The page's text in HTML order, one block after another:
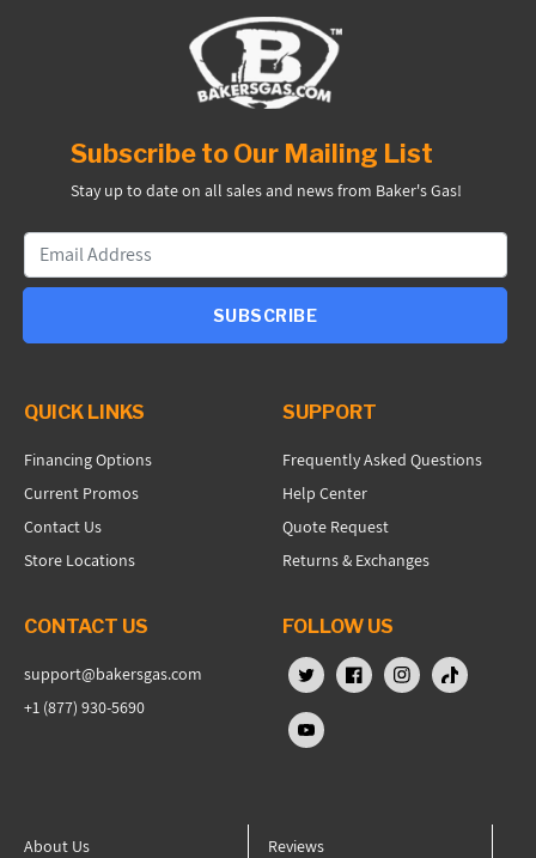
Subscribe to Our Mailing List
Stay up to date on all sales and news from Baker's Gas!
SUBSCRIBE
QUICK LINKS
Financing Options
Current Promos
Contact Us
Store Locations
SUPPORT
Frequently Asked Questions
Help Center
Quote Request
Returns & Exchanges
CONTACT US
support@bakersgas.com
+1 (877) 930-5690
FOLLOW US
X (Twitter)FacebookInstagram
TikTok
YouTube
About Us Reviews